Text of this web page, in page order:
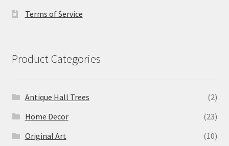
Terms of Service
Product Categories
Antique Hall Trees
(2)
Home Decor
(23)
Original Art
(10)